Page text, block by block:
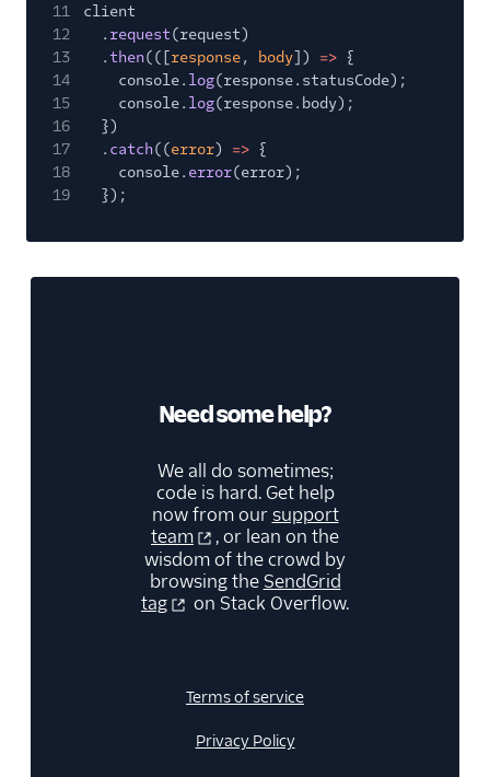
11
client
12
. request(request)
13
.then(([response, body]) => {
14
console. log(response.statusCode);
15
console. log(response.body);
16
})
17
. catch((error) => {
18
console. error(error);
19
});
Need some help?
We all do sometimes;
code is hard. Get help
now from oursupport
team
, or lean on the
wisdom of the crowd by
browsing the SendGrid
tag
on Stack Overflow.
Terms of service
Privacy Policy